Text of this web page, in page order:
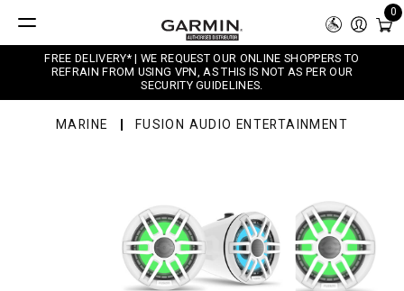
0
FREE DELIVERY* | WE REQUEST OUR ONLINE SHOPPERS TO
REFRAIN FROM USING VPN, AS THIS IS NOT AS PER OUR
SECURITY GUIDELINES.
MARINE FUSION AUDIO ENTERTAINMENT